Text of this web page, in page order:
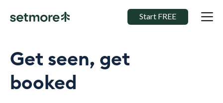
Start FREE
Get seen, get
booked